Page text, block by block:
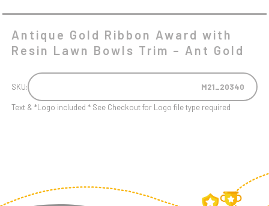
Antique Gold Ribbon Award with
Resin Lawn Bowls Trim – Ant Gold
SKU: M21_20340
Text & *Logo included * See Checkout for Logo file type required